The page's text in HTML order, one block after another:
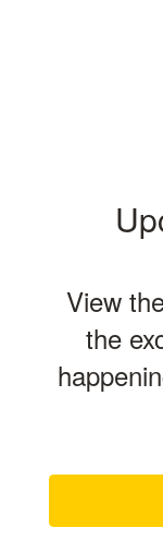
View
the
Contains
slides.